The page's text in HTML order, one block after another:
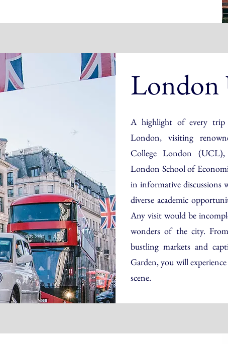
London
A highlight of every
London, visiting
College London
London School of
in informative discussions
diverse academic
Any visit would be
wonders of the city.
bustling markets and
Garden, you will
scene.